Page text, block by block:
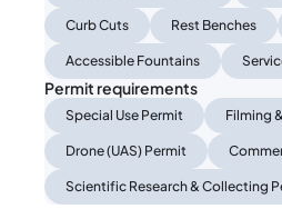
Curb Cuts Rest Benches
Accessible Fountains
Permit requirements
Special Use Permit Filming
Drone (UAS) Permit
Scientific Research & Collecting